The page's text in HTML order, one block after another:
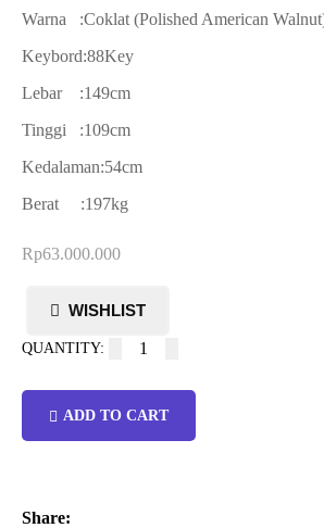
Warna :Coklat (Polished American
Keybord:88Key
Lebar :149cm
Tinggi :109cm
Kedalaman:54cm
Berat :197kg
Rp63.000.000
ADD TO CART
Share: